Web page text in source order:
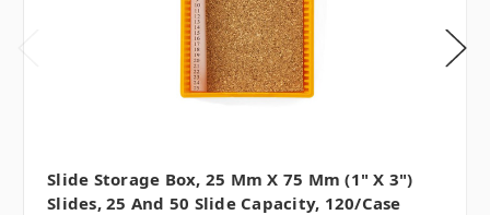
Slide Storage Box, 25 Mm X 75 Mm (1" X 3")
Slides, 25 And 50 Slide Capacity, 120/case